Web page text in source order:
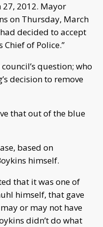
2012. Mayor
on Thursday, March
decided to accept
Chief of Police.”
question; who
decision to remove
that out of the blue
based on
himself.
that it was one of
himself, that gave
or may not have
didn’t do what